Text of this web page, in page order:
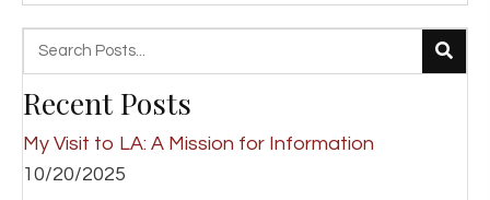
Recent Posts
My Visit to LA: A Mission for Information
10/20/2025